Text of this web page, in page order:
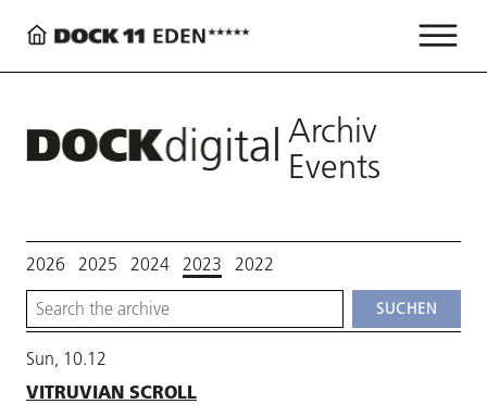
Archiv
Events
2026 2025 2024 2023 2022
Sun, 10.12
VITRUVIAN SCROLL